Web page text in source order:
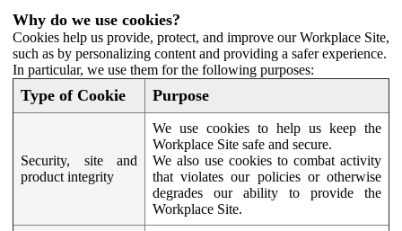
Why do we use cookies?
Cookies help us provide, protect, and improve our Workplace Site,
such as by personalizing content and providing a safer experience.
In particular, we use them for the following purposes:
Type of Cookie Purpose
Security, site and
product integrity
We use cookies to help us keep the
Workplace Site safe and secure.
We also use cookies to combat activity
that violates our policies or otherwise
degrades our ability to provide the
Workplace Site.